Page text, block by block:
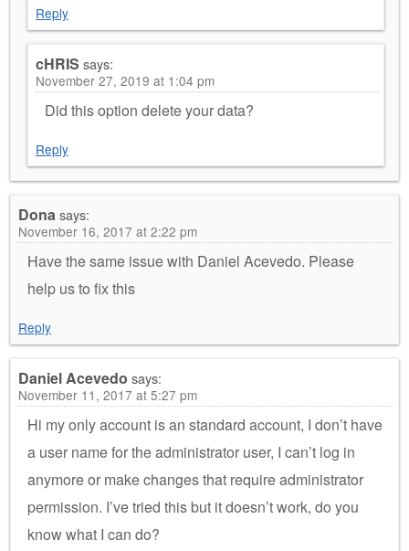
Reply
cHRIS says:
November 27, 2019 at 1:04 pm
Did this option delete your data?
Reply
Donasays:
November 16, 2017 at 2:22 pm
Have the same issue with Daniel Acevedo. Please
help us to fix this
Reply
Daniel Acevedo says:
November 11, 2017 at 5:27 pm
Hi my only account is an standard account, I don’t have
a user name for the administrator user, I can’t log in
anymore or make changes that require administrator
permission. I’ve tried this but it doesn’t work, do you
know what I can do?